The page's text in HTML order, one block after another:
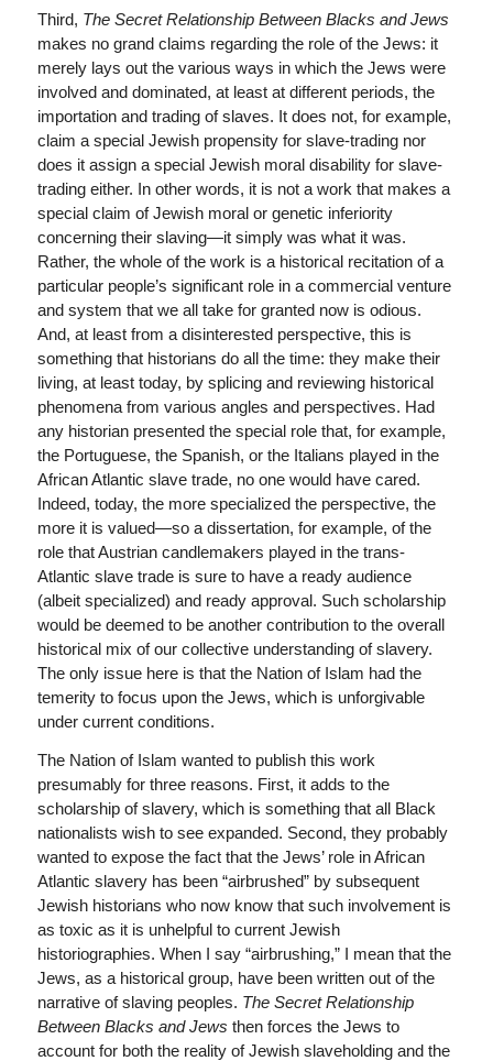
Third, The Secret Relationship Between Blacks and Jews
makes no grand claims regarding the role of the Jews: it
merely lays out the various ways in which the Jews were
involved and dominated, at least at different periods, the
importation and trading of slaves. It does not, for example,
claim a special Jewish propensity for slave-trading nor
does it assign a special Jewish moral disability for slave-
trading either. In other words, it is not a work that makes a
special claim of Jewish moral or genetic inferiority
concerning their slaving—it simply was what it was.
Rather, the whole of the work is a historical recitation of a
particular people’s significant role in a commercial venture
and system that we all take for granted now is odious.
And, at least from a disinterested perspective, this is
something that historians do all the time: they make their
living, at least today, by splicing and reviewing historical
phenomena from various angles and perspectives. Had
any historian presented the special role that, for example,
the Portuguese, the Spanish, or the Italians played in the
African Atlantic slave trade, no one would have cared.
Indeed, today, the more specialized the perspective, the
more it is valued—so a dissertation, for example, of the
role that Austrian candlemakers played in the trans-
Atlantic slave trade is sure to have a ready audience
(albeit specialized) and ready approval. Such scholarship
would be deemed to be another contribution to the overall
historical mix of our collective understanding of slavery.
The only issue here is that the Nation of Islam had the
temerity to focus upon the Jews, which is unforgivable
under current conditions.
The Nation of Islam wanted to publish this work
presumably for three reasons. First, it adds to the
scholarship of slavery, which is something that all Black
nationalists wish to see expanded. Second, they probably
wanted to expose the fact that the Jews’ role in African
Atlantic slavery has been “airbrushed” by subsequent
Jewish historians who now know that such involvement is
as toxic as it is unhelpful to current Jewish
historiographies. When I say “airbrushing,” I mean that the
Jews, as a historical group, have been written out of the
narrative of slaving peoples. The Secret Relationship
Between Blacks and Jews then forces the Jews to
account for both the reality of Jewish slaveholding and the